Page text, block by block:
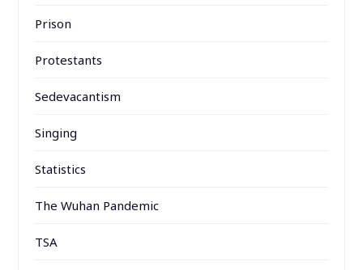
Prison
Protestants
Sedevacantism
Singing
Statistics
The Wuhan Pandemic
TSA